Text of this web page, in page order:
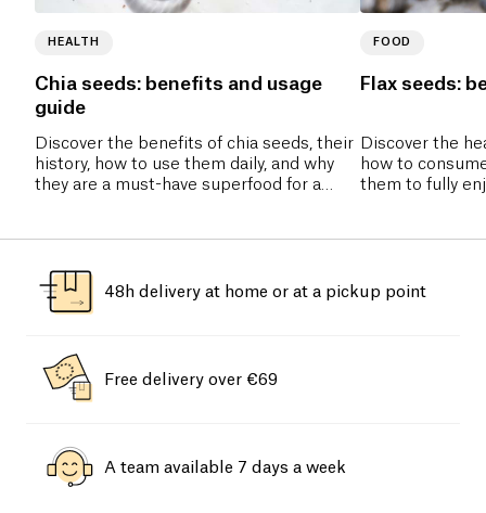
HEALTH
Chia seeds: benefits and usage
guide
Discover the benefits of chia seeds, their
history, how to use them daily, and why
they are a must-have superfood for a
FOOD
Flax seeds:
Discover the
how to
them to fully
48h delivery at home or at a pickup point
Free delivery over €69
A team available 7 days a week